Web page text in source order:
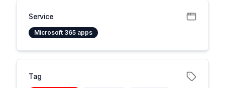
Service
Microsoft 365 apps
Tag